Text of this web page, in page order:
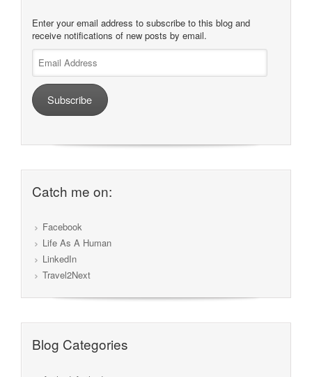
Enter your email address to subscribe to this blog and
receive notifications of new posts by email.
Address
Subscribe
Catch me on:
Facebook
Life As A Human
LinkedIn
Travel2Next
Blog Categories